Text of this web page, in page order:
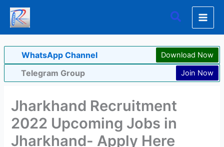
Skip
content
Search
WhatsApp Channel Download Now
Telegram Group Join Now
Jharkhand Recruitment
2022 Upcoming Jobs in
Jharkhand- Apply Here